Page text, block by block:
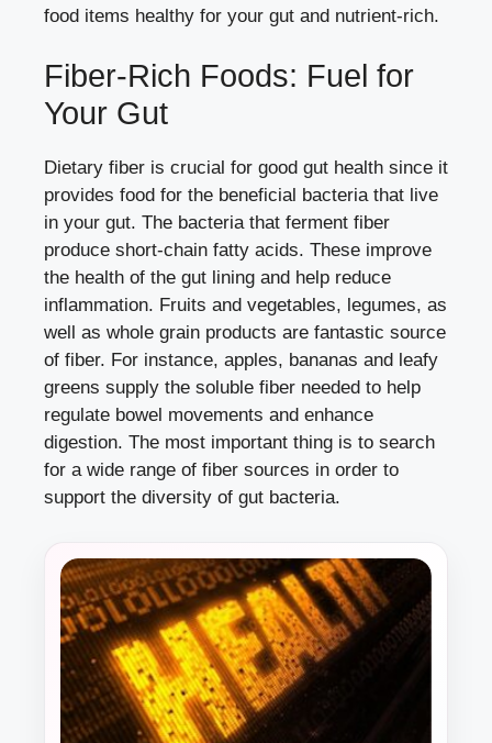
food items healthy for your gut and nutrient-rich.
Fiber-Rich Foods: Fuel for
Your Gut
Dietary fiber is crucial for good gut health since it
provides food for the beneficial bacteria that live
in your gut. The bacteria that ferment fiber
produce short-chain fatty acids. These improve
the health of the gut lining and help reduce
inflammation. Fruits and vegetables, legumes, as
well as whole grain products are fantastic source
of fiber. For instance, apples, bananas and leafy
greens supply the soluble fiber needed to help
regulate bowel movements and enhance
digestion. The most important thing is to search
for a wide range of fiber sources in order to
support the diversity of gut bacteria.